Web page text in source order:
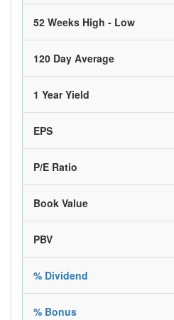
52 Weeks High - Low
120 Day Average
1 Year Yield
EPS
P/E Ratio
Book Value
PBV
% Dividend
% Bonus